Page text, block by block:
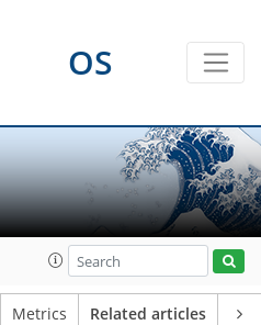
OS
Metrics Related articles